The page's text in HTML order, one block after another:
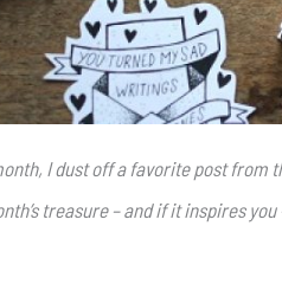
I dust off a favorite post from
treasure – and if it inspires